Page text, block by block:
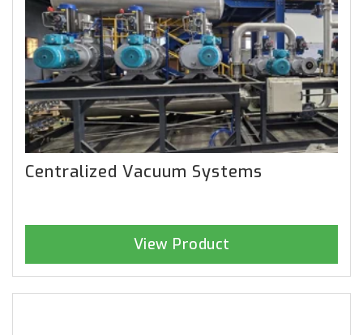
Centralized Vacuum Systems
View Product